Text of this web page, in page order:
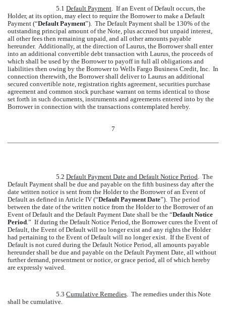
5.1 Default Payment. If an Event of Default occurs, the
Holder, at its option, may elect to require the Borrower to make a Default
Payment (“Default Payment”). The Default Payment shall be 130% of the
outstanding principal amount of the Note, plus accrued but unpaid interest,
all other fees then remaining unpaid, and all other amounts payable
hereunder. Additionally, at the direction of Laurus, the Borrower shall enter
into an additional convertible debt transaction with Laurus, the proceeds of
which shall be used by the Borrower to payoff in full all obligations and
liabilities then owing by the Borrower to Wells Fargo Business Credit, Inc. In
connection therewith, the Borrower shall deliver to Laurus an additional
secured convertible note, registration rights agreement, securities purchase
agreement and common stock purchase warrant on terms identical to those
set forth in such documents, instruments and agreements entered into by the
Borrower in connection with the transactions contemplated hereby.
7
5.2 Default Payment Date and Default Notice Period. The
Default Payment shall be due and payable on the fifth business day after the
date written notice is sent from the Holder to the Borrower of an Event of
Default as defined in Article IV (“Default Payment Date”). The period
between the date of the written notice from the Holder to the Borrower of an
Event of Default and the Default Payment Date shall be the “Default Notice
Period.” If during the Default Notice Period, the Borrower cures the Event of
Default, the Event of Default will no longer exist and any rights the Holder
had pertaining to the Event of Default will no longer exist. If the Event of
Default is not cured during the Default Notice Period, all amounts payable
hereunder shall be due and payable on the Default Payment Date, all without
further demand, presentment or notice, or grace period, all of which hereby
are expressly waived.
5.3 Cumulative Remedies. The remedies under this Note
shall be cumulative.